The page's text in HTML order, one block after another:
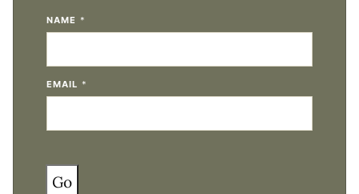
NAME *
EMAIL *
Go